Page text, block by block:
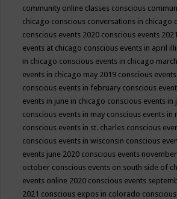
community online classes conscious
chicago conscious conversations in chicago
conscious events 2020 conscious events
events at chicago conscious events in april
in chicago conscious events in chicago
events in chicago may 2019 conscious
conscious events in february conscious
events in june in chicago conscious events in
conscious events in may conscious events in
conscious events in st. charles conscious
conscious events in wisconsin conscious
events june 2020 conscious events november
october conscious events on south side of
events online 2020 conscious events
2021 conscious expos in colorado